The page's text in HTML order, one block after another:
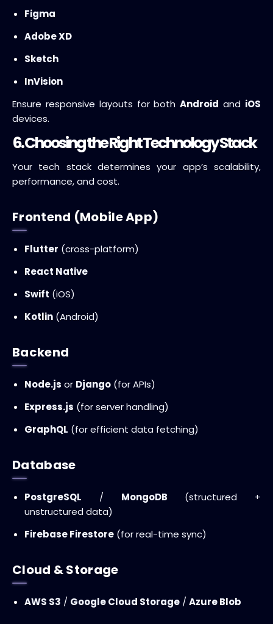
Figma
Adobe XD
Sketch
InVision
Ensure responsive layouts for bothAndroid and iOS
devices.
6. Choosing the Right Technology Stack
Your tech stack determines your app’s scalability,
performance, and cost.
Frontend (Mobile App)
Flutter (cross-platform)
React Native
Swift (iOS)
Kotlin (Android)
Backend
Node.js or Django (for APIs)
Express.js (for server handling)
GraphQL (for efficient data fetching)
Database
PostgreSQL / MongoDB (structured +
unstructured data)
Firebase Firestore (for real-time sync)
Cloud & Storage
AWS S3 / Google Cloud Storage / Azure Blob